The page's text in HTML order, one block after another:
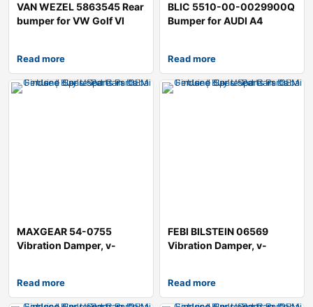
VAN WEZEL 5863545 Rear
bumper for VW Golf VI
Read more
BLIC 5510-00-0029900Q
Bumper for AUDI A4
Read more
MAXGEAR 54-0755
Vibration Damper, v-
Read more
FEBI BILSTEIN 06569
Vibration Damper, v-
Read more